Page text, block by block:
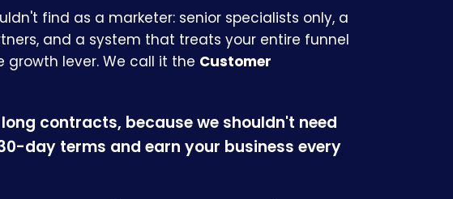
find as a marketer: senior specialists only, a
and a system that treats your entire funnel
growth lever. We call it the Customer
contracts, because we shouldn't need
day terms and earn your business every